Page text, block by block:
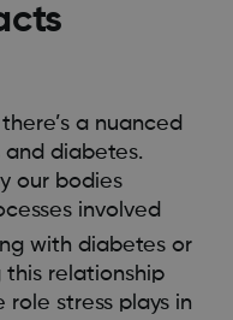
a nuanced
diabetes.
our bodies
involved
with diabetes or
relationship
stress plays in